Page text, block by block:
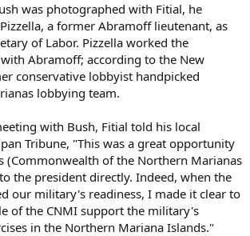
was photographed with Fitial, he
a former Abramoff lieutenant, as
of Labor. Pizzella worked the
Abramoff; according to the New
conservative lobbyist handpicked
lobbying team.
with Bush, Fitial told his local
Tribune, "This was a great opportunity
(Commonwealth of the Northern Marianas
the president directly. Indeed, when the
our military's readiness, I made it clear to
of the CNMI support the military's
in the Northern Mariana Islands."